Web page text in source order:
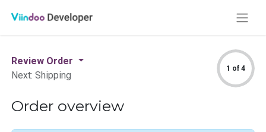
Review Order
Next: Shipping
1 of 4
Order overview